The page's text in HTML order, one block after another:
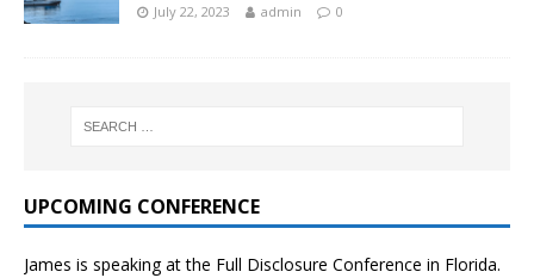
July 22, 2023 admin 0
UPCOMING CONFERENCE
James is speaking at the Full Disclosure Conference in Florida.